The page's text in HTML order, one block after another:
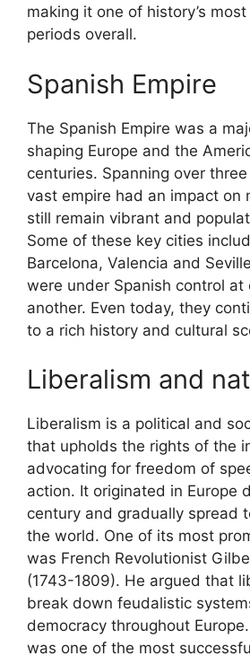
making it one of history’s
periods overall.
Spanish Empire
The Spanish Empire was a
shaping Europe and the
centuries. Spanning over
vast empire had an impact on
still remain vibrant and
Some of these key cities
Barcelona, Valencia and
were under Spanish control at
another. Even today, they
to a rich history and cultural
Liberalism and
Liberalism is a political and
that upholds the rights of the
advocating for freedom of
action. It originated in Europe
century and gradually spread
the world. One of its most
was French Revolutionist
(1743-1809). He argued that
break down feudalistic
democracy throughout
was one of the most